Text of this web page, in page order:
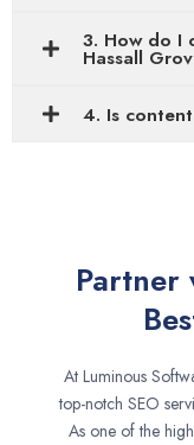
3. How do I
Hassall
4. Is
Partner
At Luminous
top-notch SEO
As one of the